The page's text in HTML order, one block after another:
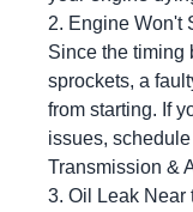
Engine Won't
Since the timing
sprockets, a
from starting. If
issues,
Transmission &
Oil Leak Near